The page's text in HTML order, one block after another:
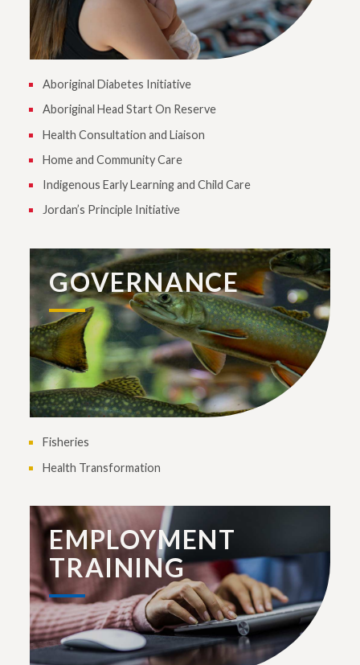
Aboriginal Diabetes Initiative
Aboriginal Head Start On Reserve
Health Consultation and Liaison
Home and Community Care
Indigenous Early Learning and Child Care
Jordan’s Principle Initiative
GOVERNANCE
Fisheries
Health Transformation
EMPLOYMENT
TRAINING